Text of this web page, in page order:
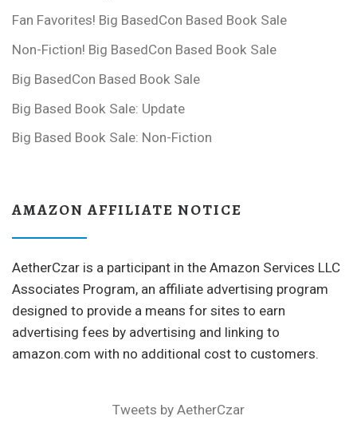
Fan Favorites! Big BasedCon Based Book Sale
Non-Fiction! Big BasedCon Based Book Sale
Big BasedCon Based Book Sale
Big Based Book Sale: Update
Big Based Book Sale: Non-Fiction
AMAZON AFFILIATE NOTICE
AetherCzar is a participant in the Amazon Services LLC
Associates Program, an affiliate advertising program
designed to provide a means for sites to earn
advertising fees by advertising and linking to
amazon.com with no additional cost to customers.
Tweets by AetherCzar